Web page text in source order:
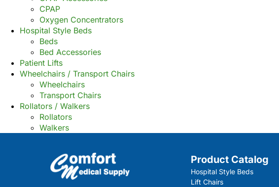
CPAP
Oxygen Concentrators
Hospital Style Beds
Beds
Bed Accessories
Patient Lifts
Wheelchairs / Transport Chairs
Wheelchairs
Transport Chairs
Rollators / Walkers
Rollators
Walkers
Product Catalog
Hospital Style Beds
Lift Chairs